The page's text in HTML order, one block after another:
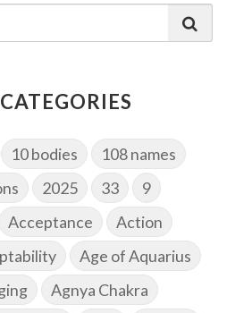
10 bodies
108 names
2025 33
9
Acceptance
Action
Age of Aquarius
Agnya Chakra